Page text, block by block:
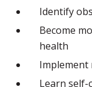
Identify
Become
health
Implement
Learn self-